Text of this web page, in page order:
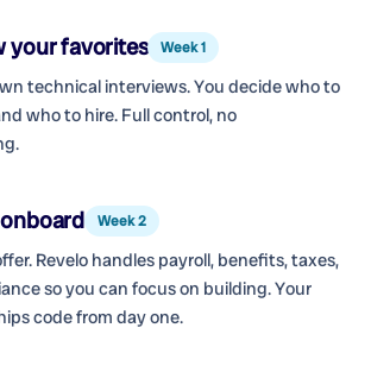
your favorites Week 1
technical interviews. You decide who to
who to hire. Full control, no
Week 2
Revelo handles payroll, benefits, taxes,
so you can focus on building. Your
code from day one.